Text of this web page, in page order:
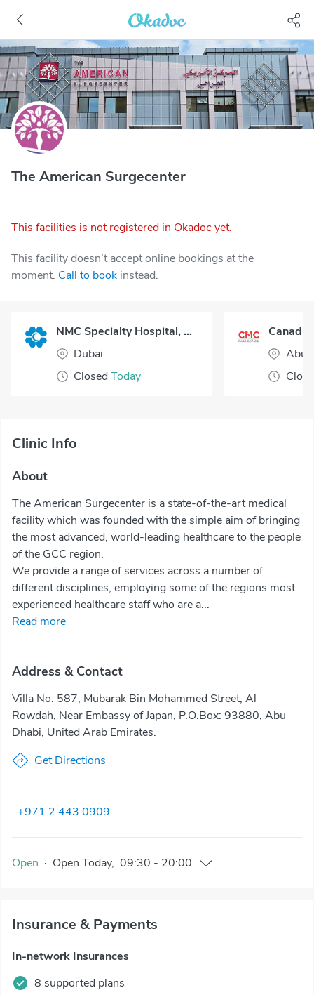
The American Surgecenter
This facilities is not registered in Okadoc yet.
This facility doesn’t accept online bookings at the
moment. Call to book instead.
NMC Specialty Hospital, Al Nahda
Dubai
Closed Today
Abu
Clinic Info
About
The American Surgecenter is a state-of-the-art medical
facility which was founded with the simple aim of bringing
the most advanced, world-leading healthcare to the people
of the GCC region.
We provide a range of services across a number of
different disciplines, employing some of the regions most
experienced healthcare staff who are a...
Read more
Address & Contact
Villa No. 587, Mubarak Bin Mohammed Street, Al
Rowdah, Near Embassy of Japan, P.O.Box: 93880, Abu
Dhabi, United Arab Emirates.
Get Directions
+971 2 443 0909
Open · Open Today, 09:30 - 20:00
Insurance & Payments
In-network Insurances
8 supported plans